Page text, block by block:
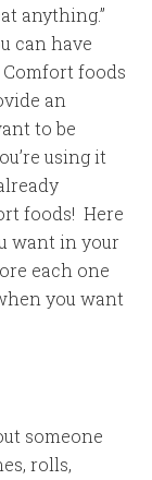
anything.”
can have
foods
an
to be
using it
foods! Here
want in your
each one
you want
someone
rolls,